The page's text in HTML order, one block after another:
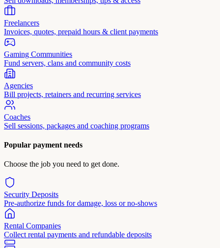
Freelancers
Invoices, quotes, prepaid hours & client payments
Gaming Communities
Fund servers, clans and community costs
Agencies
Bill projects, retainers and recurring services
Coaches
Sell sessions, packages and coaching programs
Popular payment needs
Choose the job you need to get done.
Security Deposits
Pre-authorize funds for damage, loss or no-shows
Rental Companies
Collect rental payments and refundable deposits